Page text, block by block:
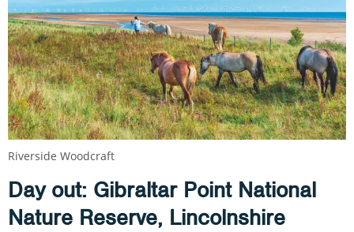
Day out: Gibraltar Point National
Nature Reserve, Lincolnshire
Riverside Woodcraft